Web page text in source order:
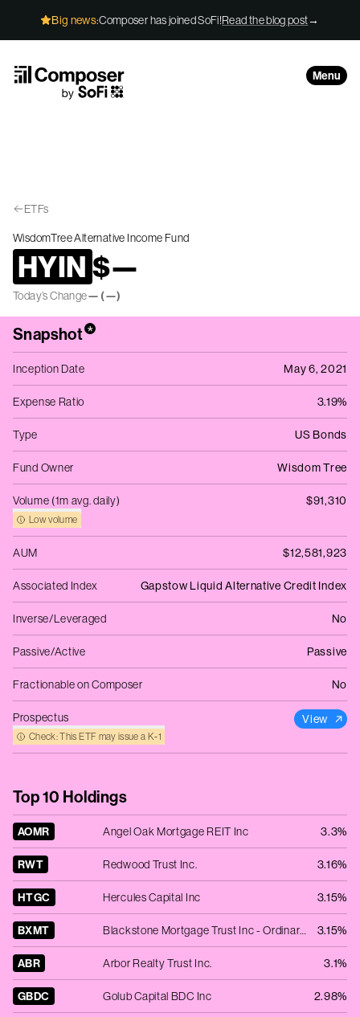
Big news:Composer has joined SoFi!Read the blog post→
Menu
ETFs
WisdomTree Alternative Income Fund
HYIN $—
Today’s Change— (—)
Snapshot*
Inception Date May 6, 2021
Expense Ratio 3.19%
Type US Bonds
Fund Owner Wisdom Tree
Volume (1m avg. daily)
Low volume
$91,310
AUM $12,581,923
Associated Index Gapstow Liquid Alternative Credit Index
Inverse/Leveraged No
Passive/Active Passive
Fractionable on Composer No
Prospectus
Check: This ETF may issue a K‑1
View
Top 10 Holdings
AOMR Angel Oak Mortgage REIT Inc 3.3%
RWT Redwood Trust Inc. 3.16%
HTGC Hercules Capital Inc 3.15%
BXMT Blackstone Mortgage Trust Inc - Ordinary Shares - Class A 3.15%
ABR Arbor Realty Trust Inc. 3.1%
GBDC Golub Capital BDC Inc 2.98%